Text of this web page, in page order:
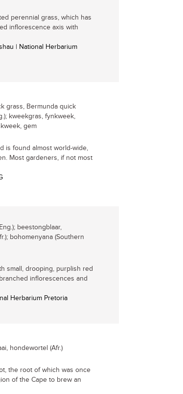
perennial grass, which has
inflorescence axis with
| National Herbarium
grass, Bermunda quick
kweekgras, fynkweek,
gem
is found almost world-wide,
Most gardeners, if not most
beestongblaar,
bohomenyana (Southern
small, drooping, purplish red
inflorescences and
Herbarium Pretoria
hondewortel (Afr.)
the root of which was once
of the Cape to brew an